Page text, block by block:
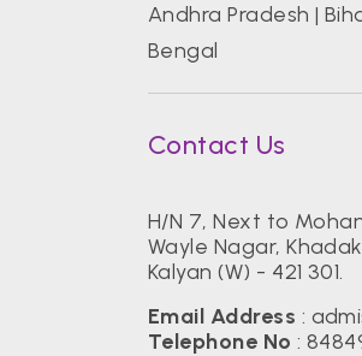
Andhra Pradesh |
Bengal
Contact Us
H/N 7, Next to
Wayle Nagar,
Kalyan (W) - 421 301.
Email Address :
Telephone No :